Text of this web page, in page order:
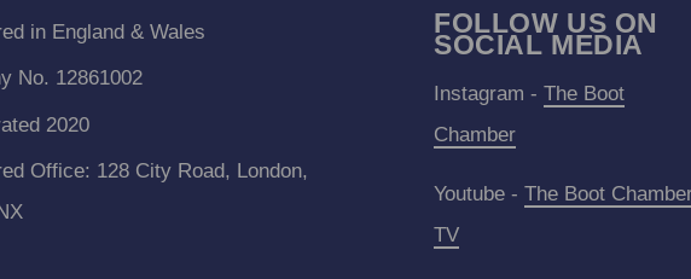
in England & Wales
No. 12861002
2020
Office: 128 City Road, London,
FOLLOW US ON
SOCIAL MEDIA
Instagram - The Boot
Chamber
Youtube - The Boot
TV